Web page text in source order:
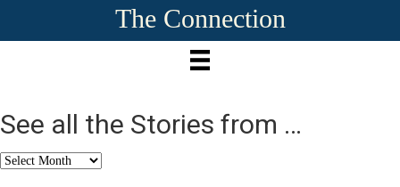
The Connection
See all the Stories from …
See